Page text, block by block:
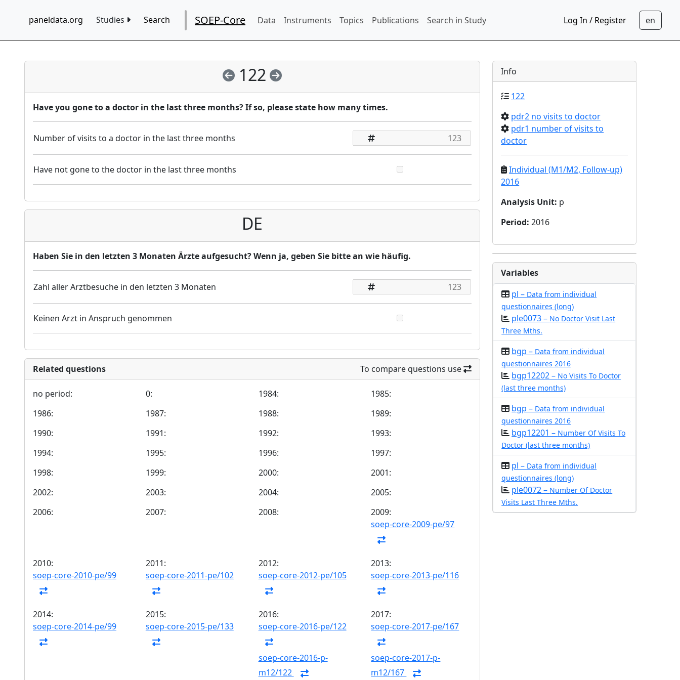
paneldata.org Studies Search SOEP-Core Data Instruments Topics Publications Search in Study Log In / Register
122
Have you gone to a doctor in the last three months? If so, please state how many times.
Number of visits to a doctor in the last three months
Have not gone to the doctor in the last three months
DE
Haben Sie in den letzten 3 Monaten Ärzte aufgesucht? Wenn ja, geben Sie bitte an wie häufig.
Zahl aller Arztbesuche in den letzten 3 Monaten
Keinen Arzt in Anspruch genommen
Related questions To compare questions use
no period: 0: 1984:
1985:
1986:
1987: 1988:
1989:
1990:
1991: 1992:
1993:
1994:
1995: 1996:
1997:
1998:
1999: 2000:
2001:
2002:
2003: 2004:
2005:
2006:
2007: 2008:
2009:
soep-core-2009-pe/97
2010:
soep-core-2010-pe/99
2011:
soep-core-2011-pe/102
2012:
soep-core-2012-pe/105
2013:
soep-core-2013-pe/116
2014:
soep-core-2014-pe/99
2015:
soep-core-2015-pe/133
2016:
soep-core-2016-pe/122
soep-core-2016-p-
m12/122
2017:
soep-core-2017-pe/167
soep-core-2017-p-
m12/167
Info
122
pdr2 no visits to doctor
pdr1 number of visits to
doctor
Individual (M1/M2, Follow-up)
2016
Analysis Unit: p
Period:2016
Variables
pl – Data from individual
questionnaires (long)
ple0073 – No Doctor Visit Last
Three Mths.
bgp – Data from individual
questionnaires 2016
bgp12202 – No Visits To Doctor
(last three months)
bgp – Data from individual
questionnaires 2016
bgp12201 – Number Of Visits To
Doctor (last three months)
pl – Data from individual
questionnaires (long)
ple0072 – Number Of Doctor
Visits Last Three Mths.